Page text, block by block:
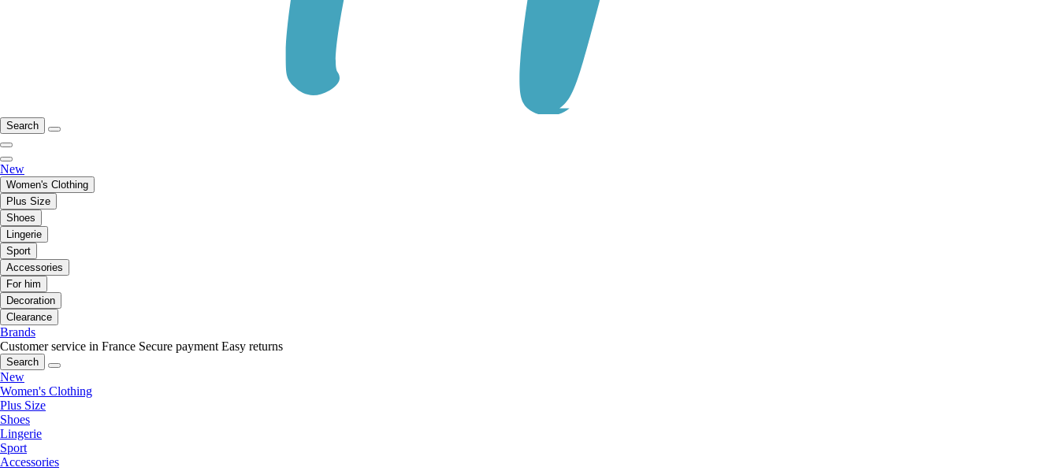
Search
New
Women's Clothing
Plus Size
Shoes
Lingerie
Sport
Accessories
For him
Decoration
Clearance
Brands
Customer service in France Secure payment Easy returns
Search
New
Women's Clothing
Plus Size
Shoes
Lingerie
Sport
Accessories